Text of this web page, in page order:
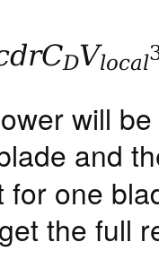
drCDVlocal
will
and
for one
the full